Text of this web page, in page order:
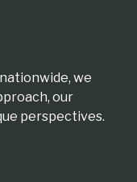
we
our
perspectives.